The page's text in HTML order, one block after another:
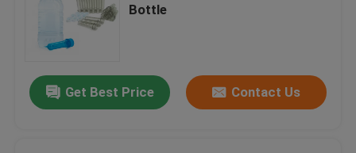
Bottle
Get Best Price Contact Us